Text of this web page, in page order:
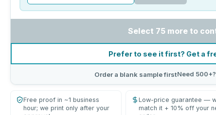
Select 75 more to
Prefer to see it first? Get a
Order a blank sample firstNeed
Free proof in ~1 business
hour; we print only after your
Low-price guarantee —
match it + 10% off your